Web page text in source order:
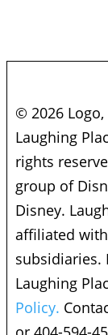
© 2026
Laughing
rights
group of
Disney.
affiliated
subsidiaries.
Laughing
Policy.